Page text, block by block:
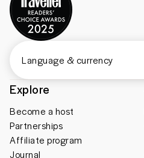
Explore
Become a host
Partnerships
Affiliate program
Journal
Language & currency